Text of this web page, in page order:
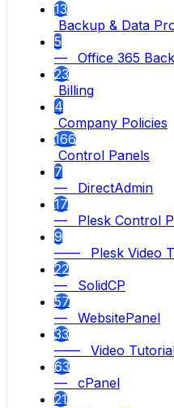
13
Backup & Data
5
— Office 365
23
Billing
4
Company Policies
166
Control Panels
7
— DirectAdmin
17
— Plesk Control
9
—— Plesk Video
22
— SolidCP
57
— WebsitePanel
33
—— Video
63
— cPanel
21